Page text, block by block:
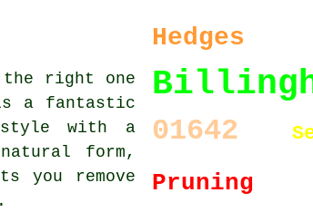
Hedges
01642
Pruning
the right one
a fantastic
with a
form,
you remove